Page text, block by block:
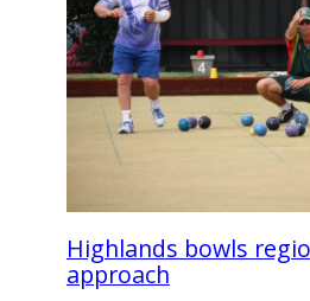
Highlands bowls
approach